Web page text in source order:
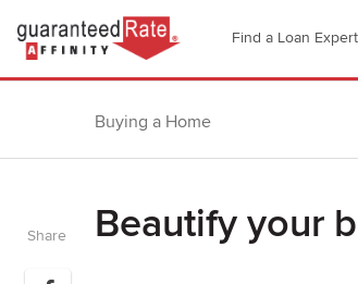
Go
to
Guaranteed
–
Company
Find a Loan Expert
Buying a Home
Beautify your
Share